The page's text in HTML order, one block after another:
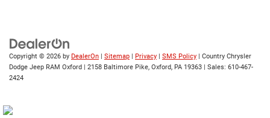
Copyright © 2026 by DealerOn | Sitemap | Privacy | SMS Policy | Country Chrysler
Dodge Jeep RAM Oxford | 2158 Baltimore Pike, Oxford, PA 19363 | Sales: 610-467-
2424